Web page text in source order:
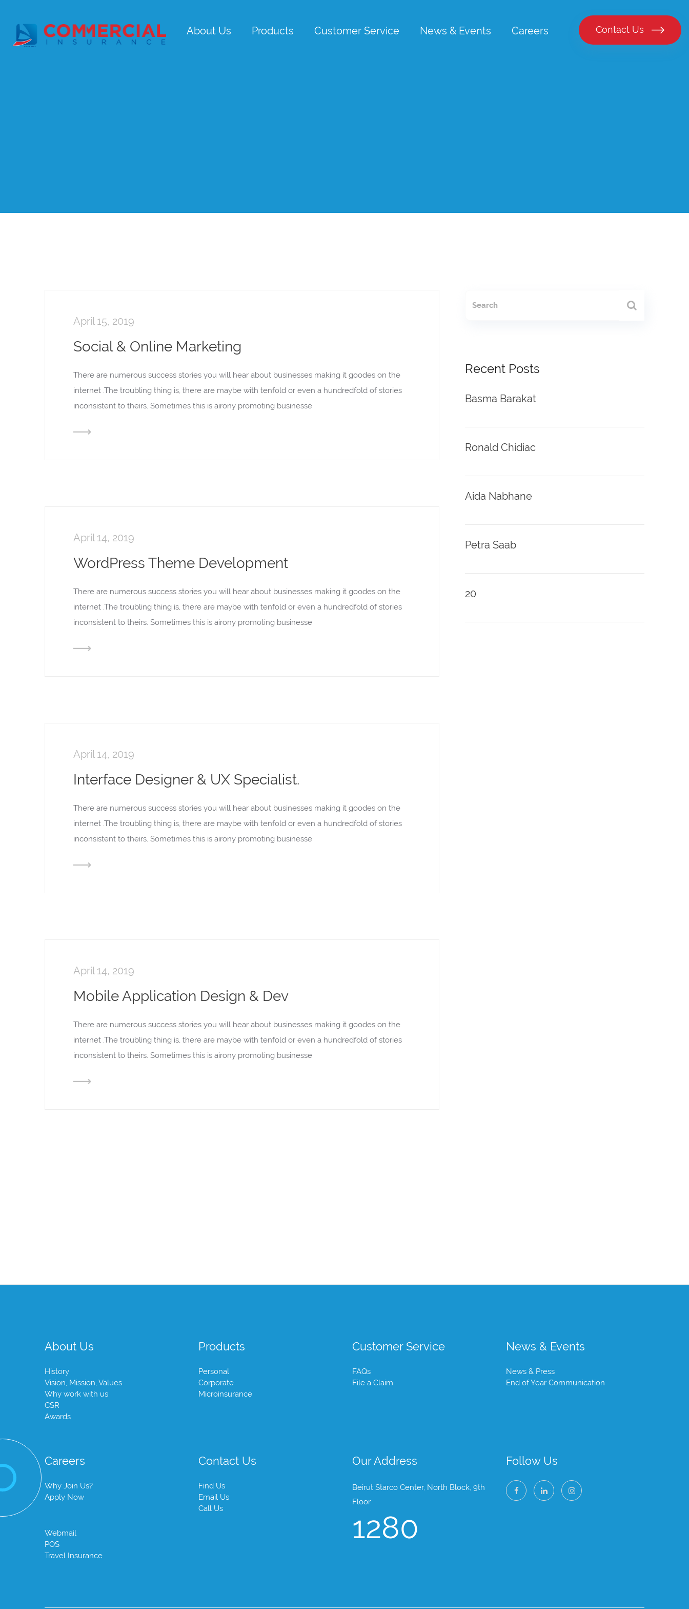
About Us Products Customer Service News & Events Careers Contact Us
April 15, 2019
Social & Online Marketing
There are numerous success stories you will hear about businesses making it goodes on the
internet .The troubling thing is, there are maybe with tenfold or even a hundredfold of stories
inconsistent to theirs. Sometimes this is airony promoting businesse
April 14, 2019
WordPress Theme Development
There are numerous success stories you will hear about businesses making it goodes on the
internet .The troubling thing is, there are maybe with tenfold or even a hundredfold of stories
inconsistent to theirs. Sometimes this is airony promoting businesse
April 14, 2019
Interface Designer & UX Specialist.
There are numerous success stories you will hear about businesses making it goodes on the
internet .The troubling thing is, there are maybe with tenfold or even a hundredfold of stories
inconsistent to theirs. Sometimes this is airony promoting businesse
April 14, 2019
Mobile Application Design & Dev
There are numerous success stories you will hear about businesses making it goodes on the
internet .The troubling thing is, there are maybe with tenfold or even a hundredfold of stories
inconsistent to theirs. Sometimes this is airony promoting businesse
Recent Posts
Basma Barakat
Ronald Chidiac
Aida Nabhane
Petra Saab
20
About Us
History
Vision, Mission, Values
Why work with us
CSR
Awards
Products
Personal
Corporate
Microinsurance
Customer Service
FAQs
File a Claim
News & Events
News & Press
End of Year Communication
Careers
Why Join Us?
Apply Now
Webmail
POS
Travel Insurance
Contact Us
Find Us
Email Us
Call Us
Our Address
Beirut Starco Center, North Block, 9th
Floor
1280
Follow Us